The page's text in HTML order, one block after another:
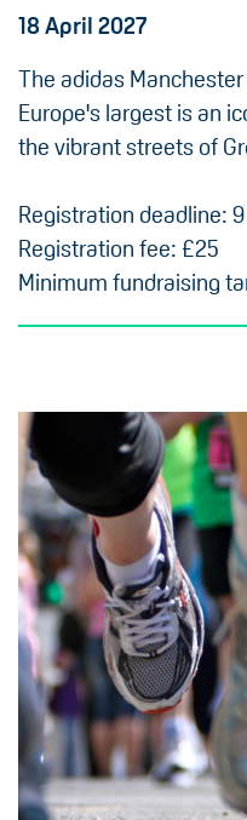
18 April 2027
The adidas
Europe's largest is an
the vibrant streets of
Registration deadline:
Registration fee: £25
Minimum fundraising